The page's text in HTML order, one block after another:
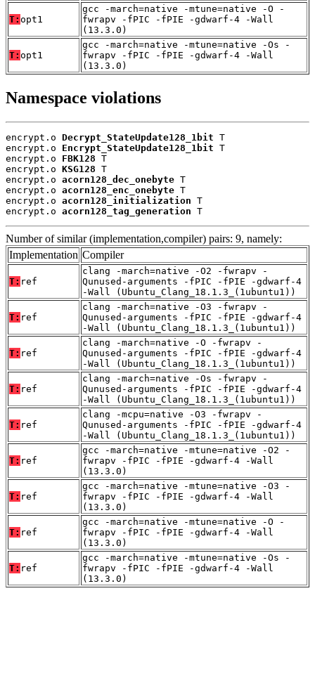
T: opt1
gcc -march=native -mtune=native -O -
fwrapv -fPIC -fPIE -gdwarf-4 -Wall
(13.3.0)
T: opt1
gcc -march=native -mtune=native -Os -
fwrapv -fPIC -fPIE -gdwarf-4 -Wall
(13.3.0)
Namespace violations
encrypt.o Decrypt_StateUpdate128_1bit T
encrypt.o Encrypt_StateUpdate128_1bit T
encrypt.o FBK128 T
encrypt.o KSG128 T
encrypt.o acorn128_dec_onebyte T
encrypt.o acorn128_enc_onebyte T
encrypt.o acorn128_initialization T
encrypt.o acorn128_tag_generation T
Number of similar (implementation,compiler) pairs: 9, namely:
Implementation Compiler
T: ref
clang -march=native -O2 -fwrapv -
Qunused-arguments -fPIC -fPIE -gdwarf-4
-Wall (Ubuntu_Clang_18.1.3_(1ubuntu1))
T: ref
clang -march=native -O3 -fwrapv -
Qunused-arguments -fPIC -fPIE -gdwarf-4
-Wall (Ubuntu_Clang_18.1.3_(1ubuntu1))
T: ref
clang -march=native -O -fwrapv -
Qunused-arguments -fPIC -fPIE -gdwarf-4
-Wall (Ubuntu_Clang_18.1.3_(1ubuntu1))
T: ref
clang -march=native -Os -fwrapv -
Qunused-arguments -fPIC -fPIE -gdwarf-4
-Wall (Ubuntu_Clang_18.1.3_(1ubuntu1))
T: ref
clang -mcpu=native -O3 -fwrapv -
Qunused-arguments -fPIC -fPIE -gdwarf-4
-Wall (Ubuntu_Clang_18.1.3_(1ubuntu1))
T: ref
gcc -march=native -mtune=native -O2 -
fwrapv -fPIC -fPIE -gdwarf-4 -Wall
(13.3.0)
T: ref
gcc -march=native -mtune=native -O3 -
fwrapv -fPIC -fPIE -gdwarf-4 -Wall
(13.3.0)
T: ref
gcc -march=native -mtune=native -O -
fwrapv -fPIC -fPIE -gdwarf-4 -Wall
(13.3.0)
T: ref
gcc -march=native -mtune=native -Os -
fwrapv -fPIC -fPIE -gdwarf-4 -Wall
(13.3.0)